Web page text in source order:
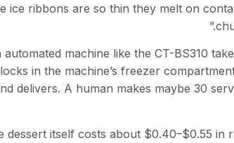
ice ribbons are so thin they melt on
automated machine like the CT-BS310
in the machine’s freezer
delivers. A human makes maybe 30
dessert itself costs about $0.40–$0.55